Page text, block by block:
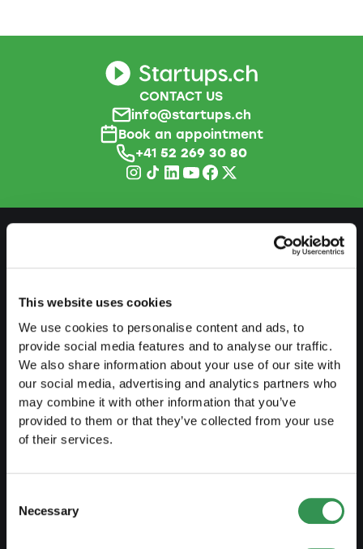
This website uses cookies
We use cookies to personalise content and ads, to
provide social media features and to analyse our traffic.
We also share information about your use of our site with
our social media, advertising and analytics partners who
may combine it with other information that you’ve
provided to them or that they’ve collected from your use
of their services.
Selection
Necessary
CONTACT US
info@startups.ch
Book an appointment
+41 52 269 30 80
PREPARE
Guide to self-employment
Create a business plan
Fiscal aspects
Pension fund withdrawal
Legal forms overview
Free courses
Blog